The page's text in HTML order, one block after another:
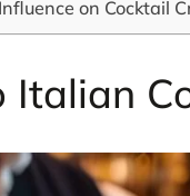
on Cocktail
Italian